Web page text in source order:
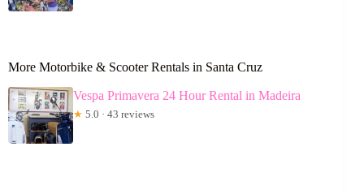
More Motorbike & Scooter Rentals in Santa Cruz
Vespa Primavera 24 Hour Rental in Madeira
★ 5.0 · 43 reviews